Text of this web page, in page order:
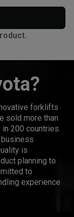
forklifts
sold more than
200 countries.
business
is
planning to
to
experience